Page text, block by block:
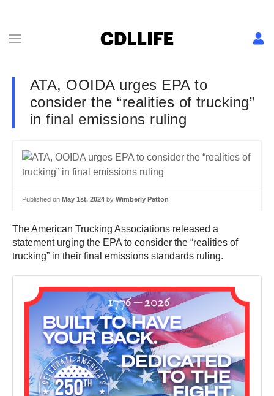
ATA, OOIDA urges EPA to
consider the “realities of trucking”
in final emissions ruling
Published on May 1st, 2024 by Wimberly Patton
The American Trucking Associations released a
statement urging the EPA to consider the “realities of
trucking” in their final emissions standards ruling.